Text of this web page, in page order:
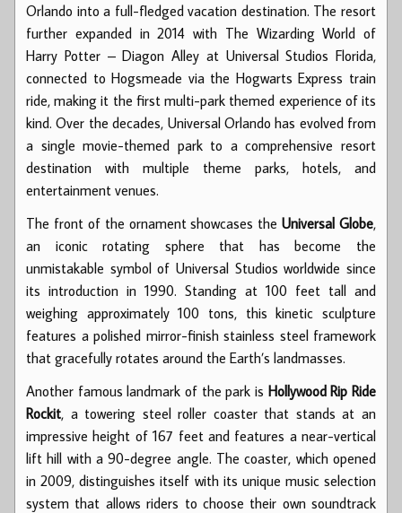
Orlando into a full-fledged vacation destination. The resort
further expanded in 2014 with The Wizarding World of
Harry Potter – Diagon Alley at Universal Studios Florida,
connected to Hogsmeade via the Hogwarts Express train
ride, making it the first multi-park themed experience of its
kind. Over the decades, Universal Orlando has evolved from
a single movie-themed park to a comprehensive resort
destination with multiple theme parks, hotels, and
entertainment venues.
The front of the ornament showcases theUniversal Globe,
an iconic rotating sphere that has become the
unmistakable symbol of Universal Studios worldwide since
its introduction in 1990. Standing at 100 feet tall and
weighing approximately 100 tons, this kinetic sculpture
features a polished mirror-finish stainless steel framework
that gracefully rotates around the Earth’s landmasses.
Another famous landmark of the park is Hollywood Rip Ride
Rockit, a towering steel roller coaster that stands at an
impressive height of 167 feet and features a near-vertical
lift hill with a 90-degree angle. The coaster, which opened
in 2009, distinguishes itself with its unique music selection
system that allows riders to choose their own soundtrack